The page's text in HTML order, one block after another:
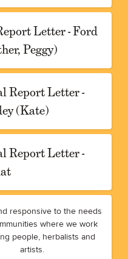
Letter - Ford
Peggy)
Report Letter -
(Kate)
Report Letter -
responsive to the needs
where we work
people, herbalists and
artists.